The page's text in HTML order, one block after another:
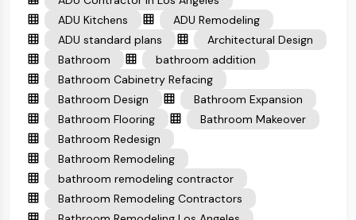
ADU Kitchens
ADU Remodeling
ADU standard plans
Architectural Design
Bathroom
bathroom addition
Bathroom Cabinetry Refacing
Bathroom Design
Bathroom Expansion
Bathroom Flooring
Bathroom Makeover
Bathroom Redesign
Bathroom Remodeling
bathroom remodeling contractor
Bathroom Remodeling Contractors